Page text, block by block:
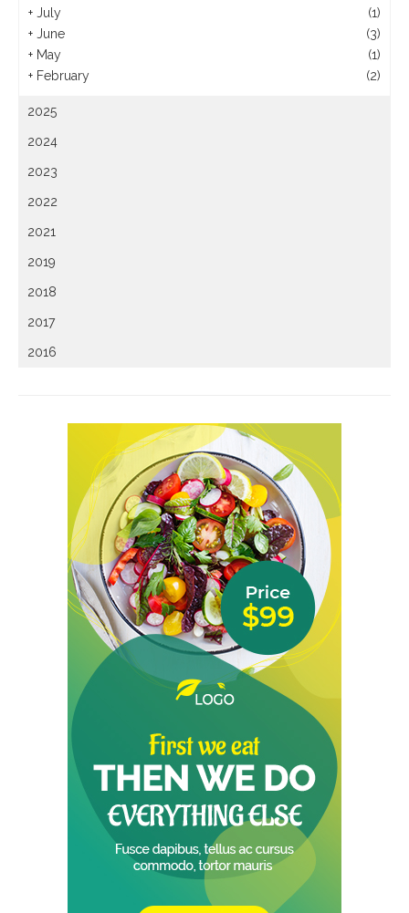
+ July
(1)
+ June
(3)
+ May
(1)
+ February (2)
2025
2024
2023
2022
2021
2019
2018
2017
2016